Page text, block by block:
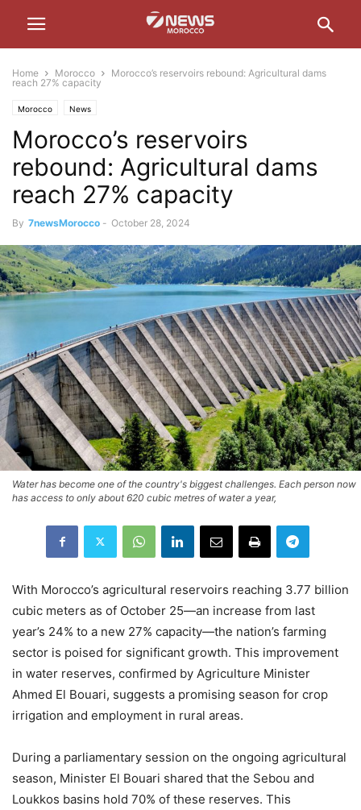
Home Morocco
Morocco’s reservoirs rebound: Agricultural dams
reach 27% capacity
Morocco News
Morocco’s reservoirs
rebound: Agricultural dams
reach 27% capacity
By 7newsMorocco - October 28, 2024
Water has become one of the country's biggest challenges. Each person now
has access to only about 620 cubic metres of water a year,
With Morocco’s agricultural reservoirs reaching 3.77 billion
cubic meters as of October 25—an increase from last
year’s 24% to a new 27% capacity—the nation’s farming
sector is poised for significant growth. This improvement
in water reserves, confirmed by Agriculture Minister
Ahmed El Bouari, suggests a promising season for crop
irrigation and employment in rural areas.
During a parliamentary session on the ongoing agricultural
season, Minister El Bouari shared that the Sebou and
Loukkos basins hold 70% of these reserves. This